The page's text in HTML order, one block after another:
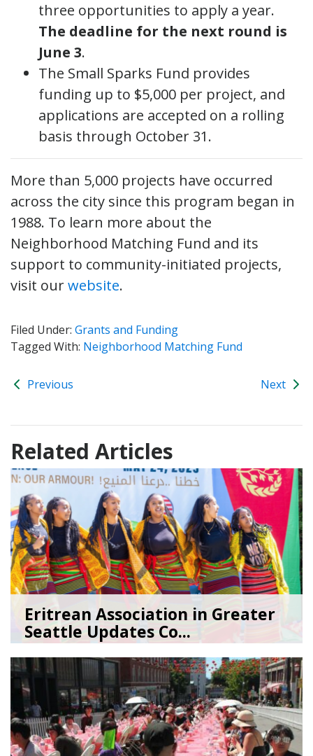
three opportunities to apply a year.
The deadline for the next round is
June 3.
The Small Sparks Fund provides
funding up to $5,000 per project, and
applications are accepted on a rolling
basis through October 31.
More than 5,000 projects have occurred
across the city since this program began in
1988. To learn more about the
Neighborhood Matching Fund and its
support to community-initiated projects,
visit ourwebsite.
Filed Under: Grants and Funding
Tagged With: Neighborhood Matching Fund
Previous Next
Related Articles
Eritrean Association in Greater
Seattle Updates Co...
07/09/26bySEA_Neighborhoods